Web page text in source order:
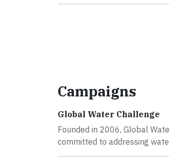
Campaigns
Global Water Challenge
Founded in 2006, Global
committed to addressing